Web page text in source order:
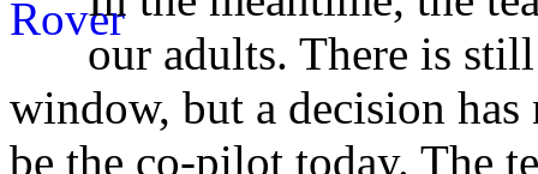
our adults. There is
window, but a decision
be the co-pilot today. The